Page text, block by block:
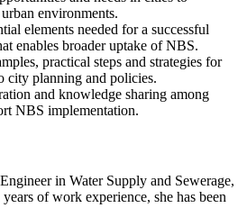
environments.
elements needed for a successful
enables broader uptake of NBS.
practical steps and strategies for
city planning and policies.
and knowledge sharing among
NBS implementation.
in Water Supply and Sewerage,
of work experience, she has been